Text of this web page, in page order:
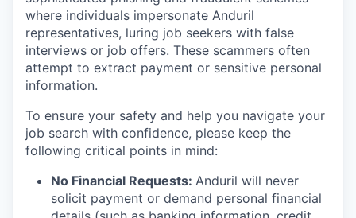
where individuals impersonate Anduril
representatives, luring job seekers with false
interviews or job offers. These scammers often
attempt to extract payment or sensitive personal
information.
To ensure your safety and help you navigate your
job search with confidence, please keep the
following critical points in mind:
No Financial Requests: Anduril will never
solicit payment or demand personal financial